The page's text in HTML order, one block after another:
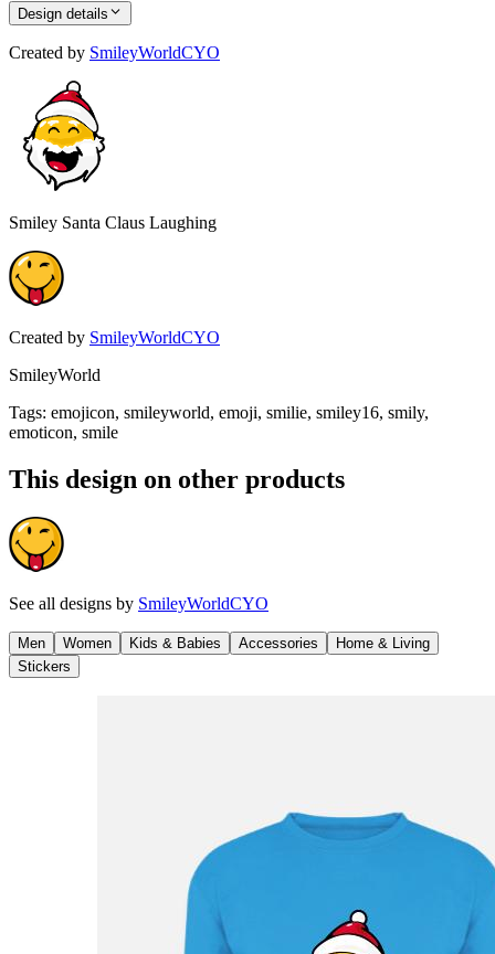
Design details
Created by SmileyWorldCYO
Smiley Santa Claus Laughing
Created by SmileyWorldCYO
SmileyWorld
Tags: emojicon, smileyworld, emoji, smilie, smiley16, smily,
emoticon, smile
This design on other products
See all designs by SmileyWorldCYO
Men Women Kids & Babies Accessories
Home & Living
Stickers